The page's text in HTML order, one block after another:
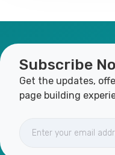
Subscribe
Get the updates,
page building